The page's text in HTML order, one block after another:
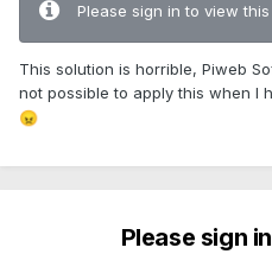
Please sign in to view
This solution is horrible, Piweb
not possible to apply this when I
😠
Please sign